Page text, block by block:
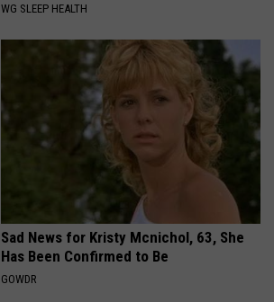
WG SLEEP HEALTH
Sad News for Kristy Mcnichol, 63, She
Has Been Confirmed to Be
GOWDR